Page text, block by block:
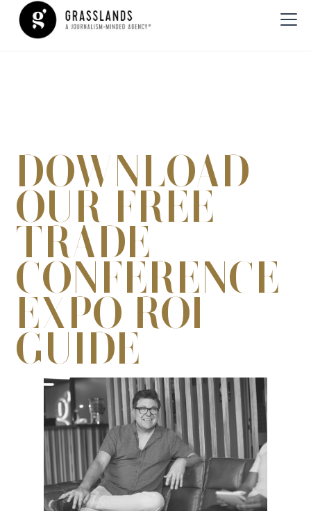
DOWNLOAD
OUR FREE
TRADE
CONFERENCE
EXPO-ROI
GUIDE